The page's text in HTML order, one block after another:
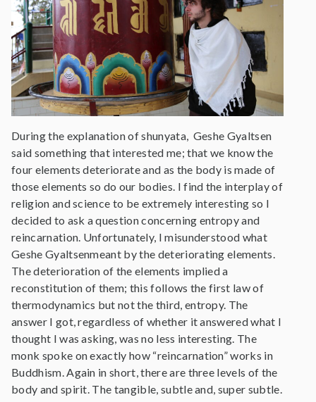
During the explanation of shunyata, Geshe Gyaltsen
said something that interested me; that we know the
four elements deteriorate and as the body is made of
those elements so do our bodies. I find the interplay of
religion and science to be extremely interesting so I
decided to ask a question concerning entropy and
reincarnation. Unfortunately, I misunderstood what
Geshe Gyaltsenmeant by the deteriorating elements.
The deterioration of the elements implied a
reconstitution of them; this follows the first law of
thermodynamics but not the third, entropy. The
answer I got, regardless of whether it answered what I
thought I was asking, was no less interesting. The
monk spoke on exactly how “reincarnation” works in
Buddhism. Again in short, there are three levels of the
body and spirit. The tangible, subtle and, super subtle.